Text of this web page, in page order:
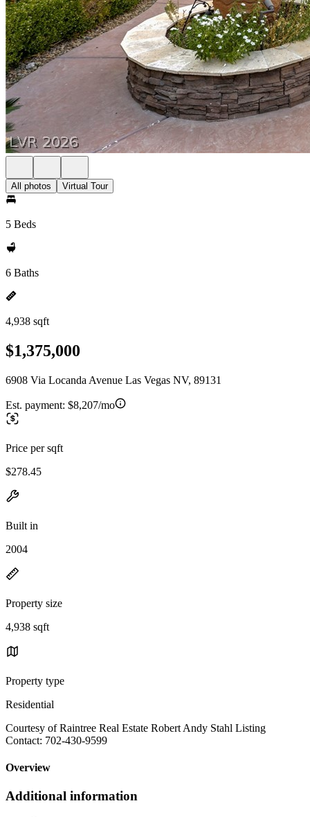
All photos Virtual Tour
5 Beds
6 Baths
4,938 sqft
$1,375,000
6908 Via Locanda Avenue Las Vegas NV, 89131
Est. payment: $8,207/mo
Price per sqft
$278.45
Built in
2004
Property size
4,938 sqft
Property type
Residential
Courtesy of Raintree Real Estate Robert Andy Stahl Listing
Contact: 702-430-9599
Overview
Additional information